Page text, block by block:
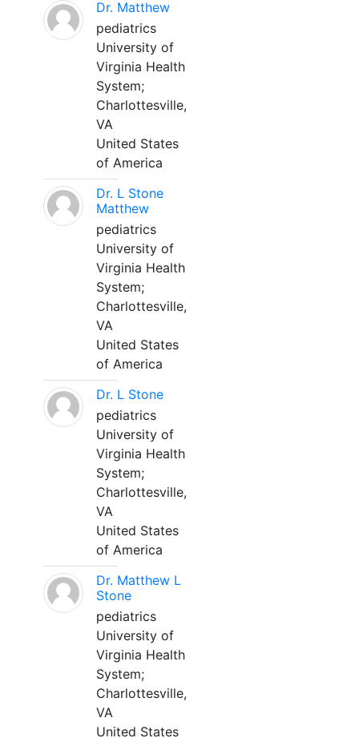
Dr. Matthew
pediatrics
University of
Virginia Health
System;
Charlottesville,
VA
United States
of America
Dr. L Stone
Matthew
pediatrics
University of
Virginia Health
System;
Charlottesville,
VA
United States
of America
Dr. L Stone
pediatrics
University of
Virginia Health
System;
Charlottesville,
VA
United States
of America
Dr. Matthew L
Stone
pediatrics
University of
Virginia Health
System;
Charlottesville,
VA
United States